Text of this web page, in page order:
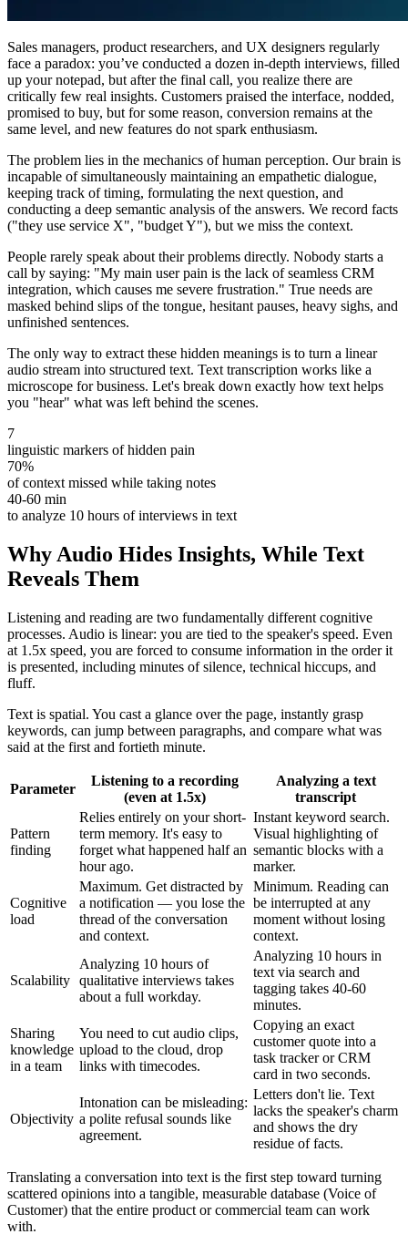
Sales managers, product researchers, and UX designers regularly
face a paradox: you’ve conducted a dozen in-depth interviews, filled
up your notepad, but after the final call, you realize there are
critically few real insights. Customers praised the interface, nodded,
promised to buy, but for some reason, conversion remains at the
same level, and new features do not spark enthusiasm.
The problem lies in the mechanics of human perception. Our brain is
incapable of simultaneously maintaining an empathetic dialogue,
keeping track of timing, formulating the next question, and
conducting a deep semantic analysis of the answers. We record facts
("they use service X", "budget Y"), but we miss the context.
People rarely speak about their problems directly. Nobody starts a
call by saying: "My main user pain is the lack of seamless CRM
integration, which causes me severe frustration." True needs are
masked behind slips of the tongue, hesitant pauses, heavy sighs, and
unfinished sentences.
The only way to extract these hidden meanings is to turn a linear
audio stream into structured text. Text transcription works like a
microscope for business. Let's break down exactly how text helps
you "hear" what was left behind the scenes.
7
linguistic markers of hidden pain
70%
of context missed while taking notes
40-60 min
to analyze 10 hours of interviews in text
Why Audio Hides Insights, While Text
Reveals Them
Listening and reading are two fundamentally different cognitive
processes. Audio is linear: you are tied to the speaker's speed. Even
at 1.5x speed, you are forced to consume information in the order it
is presented, including minutes of silence, technical hiccups, and
fluff.
Text is spatial. You cast a glance over the page, instantly grasp
keywords, can jump between paragraphs, and compare what was
said at the first and fortieth minute.
Parameter
Listening to a recording
(even at 1.5x)
Analyzing a text
transcript
Pattern
finding
Relies entirely on your short-
term memory. It's easy to
forget what happened half an
hour ago.
Instant keyword search.
Visual highlighting of
semantic blocks with a
marker.
Cognitive
load
Maximum. Get distracted by
a notification — you lose the
thread of the conversation
and context.
Minimum. Reading can
be interrupted at any
moment without losing
context.
Scalability
Analyzing 10 hours of
qualitative interviews takes
about a full workday.
Analyzing 10 hours in
text via search and
tagging takes 40-60
minutes.
Sharing
knowledge
in a team
You need to cut audio clips,
upload to the cloud, drop
links with timecodes.
Copying an exact
customer quote into a
task tracker or CRM
card in two seconds.
Objectivity
Intonation can be misleading:
a polite refusal sounds like
agreement.
Letters don't lie. Text
lacks the speaker's charm
and shows the dry
residue of facts.
Translating a conversation into text is the first step toward turning
scattered opinions into a tangible, measurable database (Voice of
Customer) that the entire product or commercial team can work
with.